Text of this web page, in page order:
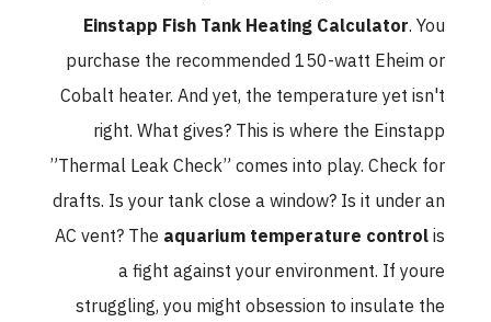
Einstapp Fish Tank Heating Calculator . You
purchase the recommended 150-watt Eheim or
Cobalt heater. And yet, the temperature yet isn't
right. What gives? This is where the Einstapp
”Thermal Leak Check” comes into play. Check for
drafts. Is your tank close a window? Is it under an
AC vent? Theaquarium temperature controlis
a fight against your environment. If youre
struggling, you might obsession to insulate the